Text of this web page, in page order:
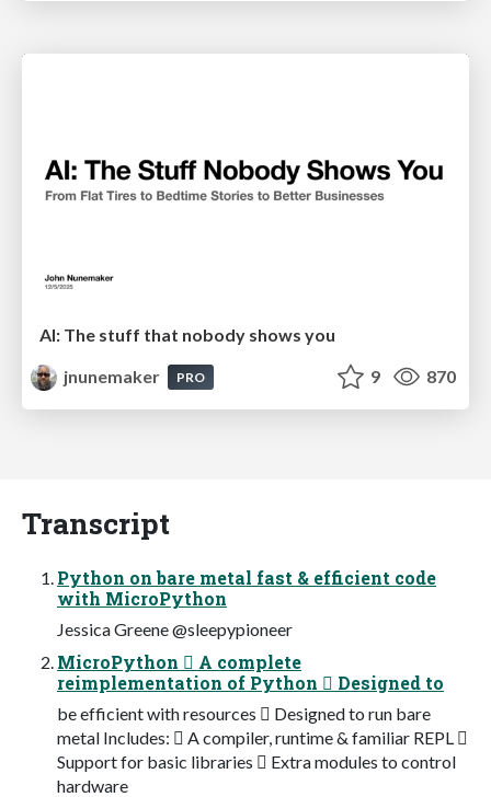
AI: The stuff that nobody shows you
jnunemaker
PRO 9 870
Transcript
Python on bare metal fast & efficient code
with MicroPython
Jessica Greene @sleepypioneer
MicroPython  A complete
reimplementation of Python  Designed to
be efficient with resources  Designed to run bare
metal Includes:  A compiler, runtime & familiar REPL 
Support for basic libraries  Extra modules to control
hardware